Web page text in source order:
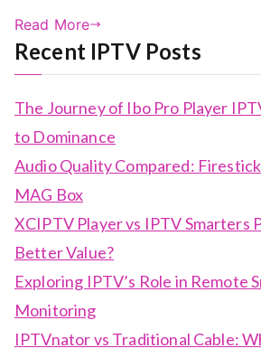
Read More
Recent IPTV Posts
The Journey of Ibo Pro Player
to Dominance
Audio Quality Compared:
MAG Box
XCIPTV Player vs IPTV Smarters
Better Value?
Exploring IPTV’s Role in Remote
Monitoring
IPTVnator vs Traditional Cable: